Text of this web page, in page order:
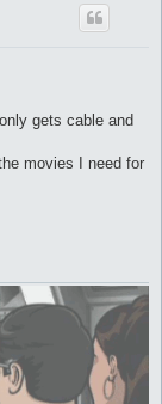
gets cable and
movies I need for